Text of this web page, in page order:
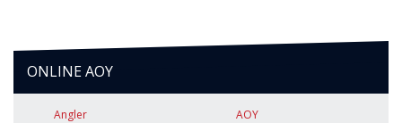
ONLINE AOY
Angler AOY